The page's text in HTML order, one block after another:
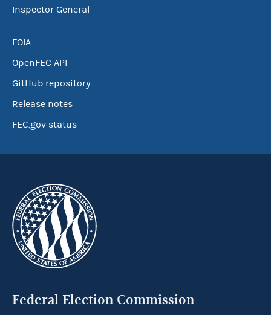
Inspector General
FOIA
OpenFEC API
GitHub repository
Release notes
FEC.gov status
Federal Election Commission